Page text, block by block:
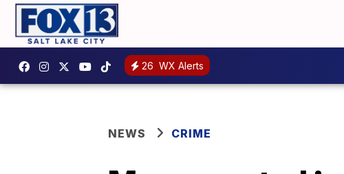
26 WX Alerts
NEWS CRIME